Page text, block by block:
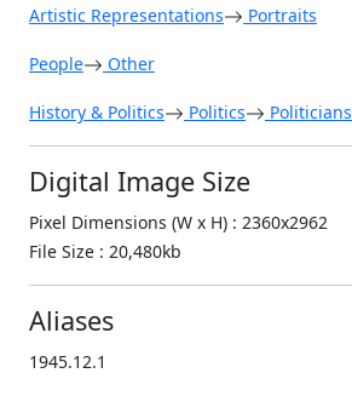
Artistic Representations Portraits
People Other
History & Politics Politics Politicians
Digital Image Size
Pixel Dimensions (W x H) : 2360x2962
File Size : 20,480kb
Aliases
1945.12.1